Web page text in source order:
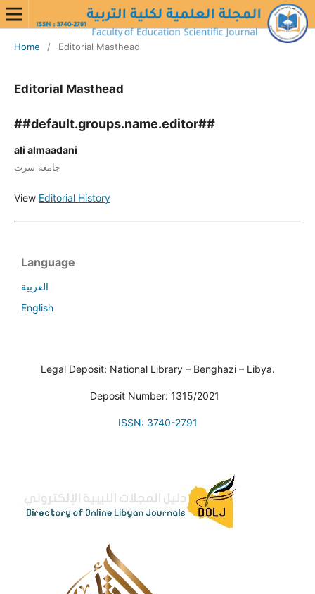
Home / Editorial Masthead
Editorial Masthead
##default.groups.name.editor##
ali almaadani
جامعة سرت
View Editorial History
Language
العربية
English
Legal Deposit: National Library – Benghazi – Libya.
Deposit Number: 1315/2021
ISSN: 3740-2791